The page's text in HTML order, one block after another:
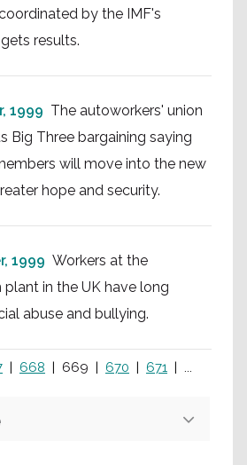
by the IMF's
results.
1999 The autoworkers' union
Big Three bargaining saying
will move into the new
hope and security.
1999 Workers at the
plant in the UK have long
abuse and bullying.
668 669 670 671
...